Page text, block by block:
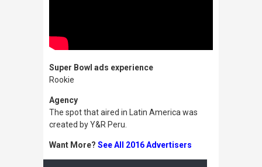
Super Bowl ads experience
Rookie
Agency
The spot that aired in Latin America was
created by Y&R Peru.
Want More? See All 2016 Advertisers